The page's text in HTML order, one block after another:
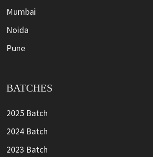
Mumbai
Noida
Pune
BATCHES
2025 Batch
2024 Batch
2023 Batch